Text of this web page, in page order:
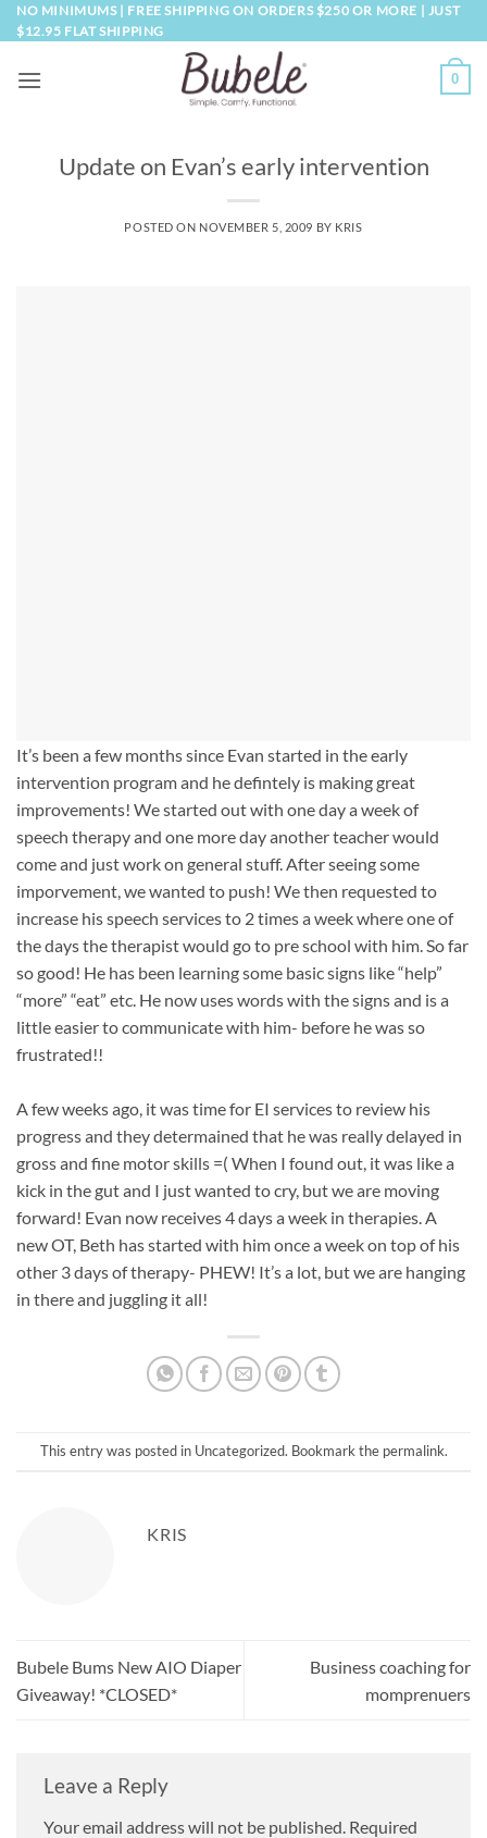
Skip
to
NO MINIMUMS | FREE SHIPPING ON ORDERS $250 OR MORE | JUST
$12.95 FLAT SHIPPING
0
Update on Evan’s early intervention
POSTED ON NOVEMBER 5, 2009 BY KRIS
It’s been a few months since Evan started in the early
intervention program and he defintely is making great
improvements! We started out with one day a week of
speech therapy and one more day another teacher would
come and just work on general stuff. After seeing some
imporvement, we wanted to push! We then requested to
increase his speech services to 2 times a week where one of
the days the therapist would go to pre school with him. So far
so good! He has been learning some basic signs like “help”
“more” “eat” etc. He now uses words with the signs and is a
little easier to communicate with him- before he was so
frustrated!!
A few weeks ago, it was time for EI services to review his
progress and they determained that he was really delayed in
gross and fine motor skills =( When I found out, it was like a
kick in the gut and I just wanted to cry, but we are moving
forward! Evan now receives 4 days a week in therapies. A
new OT, Beth has started with him once a week on top of his
other 3 days of therapy- PHEW! It’s a lot, but we are hanging
in there and juggling it all!
This entry was posted in Uncategorized. Bookmark the permalink.
KRIS
Bubele Bums New AIO Diaper
Giveaway! *CLOSED*
Business coaching for
momprenuers
Leave a Reply
Your email address will not be published. Required